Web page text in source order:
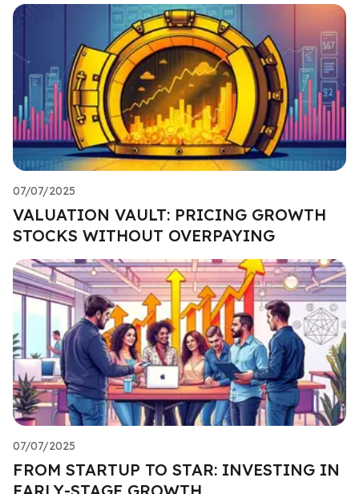
07/07/2025
VALUATION VAULT: PRICING GROWTH
STOCKS WITHOUT OVERPAYING
07/07/2025
FROM STARTUP TO STAR: INVESTING IN